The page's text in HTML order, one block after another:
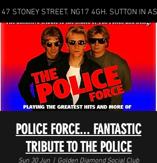
47 STONEY STREET. NG17 4GH. SUTTON IN
POLICE FORCE... FANTASTIC
TRIBUTE TO THE POLICE
Sun 30 Jun
  |
Golden Diamond Social Club